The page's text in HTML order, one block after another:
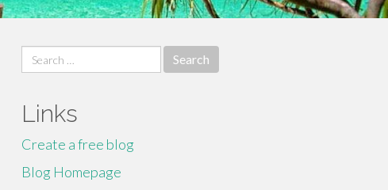
Search
for:
Links
Create a free blog
Blog Homepage